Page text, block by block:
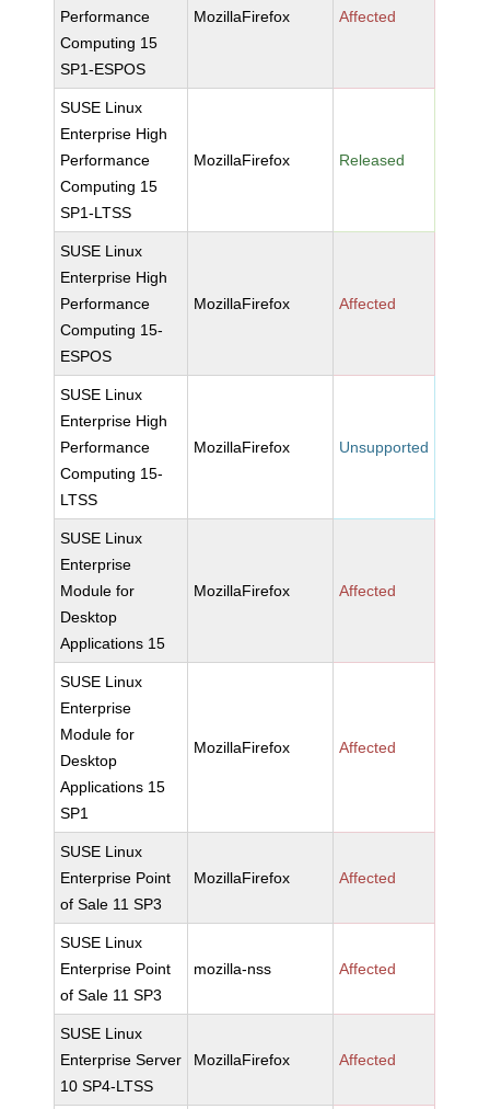
Performance
Computing 15
SP1-ESPOS
MozillaFirefox Affected
SUSE Linux
Enterprise High
Performance
Computing 15
SP1-LTSS
MozillaFirefox Released
SUSE Linux
Enterprise High
Performance
Computing 15-
ESPOS
MozillaFirefox Affected
SUSE Linux
Enterprise High
Performance
Computing 15-
LTSS
MozillaFirefox Unsupported
SUSE Linux
Enterprise
Module for
Desktop
Applications 15
MozillaFirefox Affected
SUSE Linux
Enterprise
Module for
Desktop
Applications 15
SP1
MozillaFirefox Affected
SUSE Linux
Enterprise Point
of Sale 11 SP3
MozillaFirefox Affected
SUSE Linux
Enterprise Point
of Sale 11 SP3
mozilla-nss Affected
SUSE Linux
Enterprise Server
10 SP4-LTSS
MozillaFirefox Affected